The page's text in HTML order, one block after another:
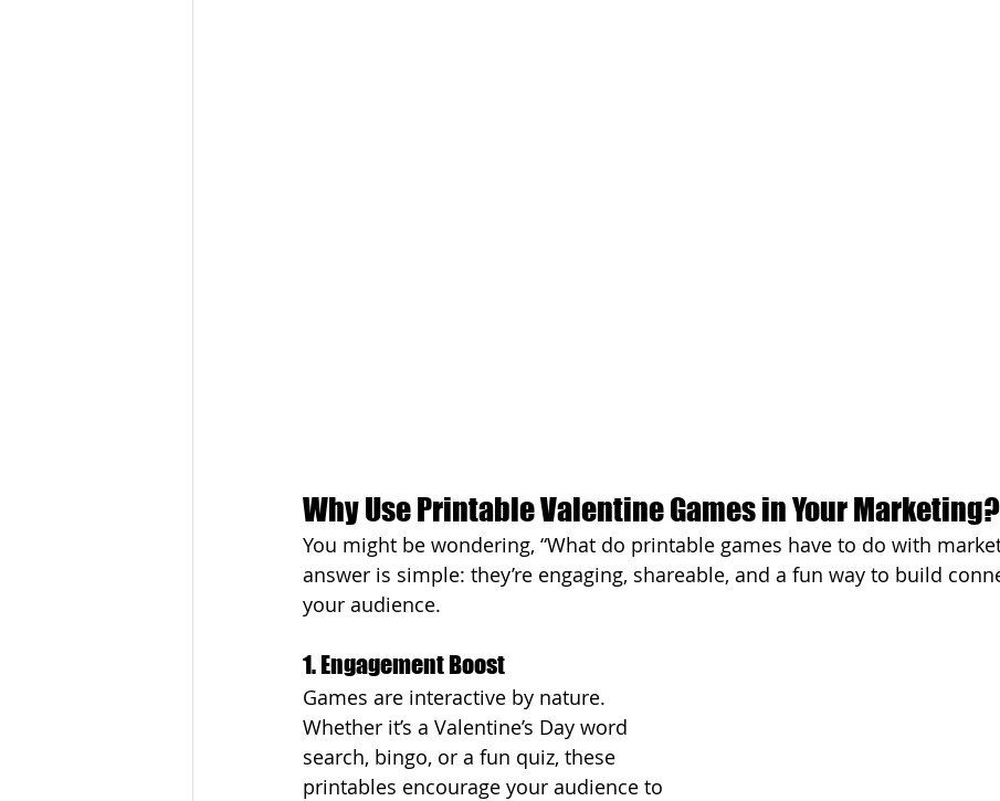
Why Use Printable Valentine Games in Your Marketing?
You might be wondering, “What do printable games have to do with
answer is simple: they’re engaging, shareable, and a fun way to build
your audience.
1. Engagement Boost
Games are interactive by nature.
Whether it’s a Valentine’s Day word
search, bingo, or a fun quiz, these
printables encourage your audience to